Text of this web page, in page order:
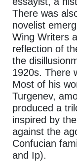
There was
novelist
Wing Writers
reflection of
the
1920s. There
Most of his
Turgenev,
produced a
inspired by
against the
Confucian
and Ip).